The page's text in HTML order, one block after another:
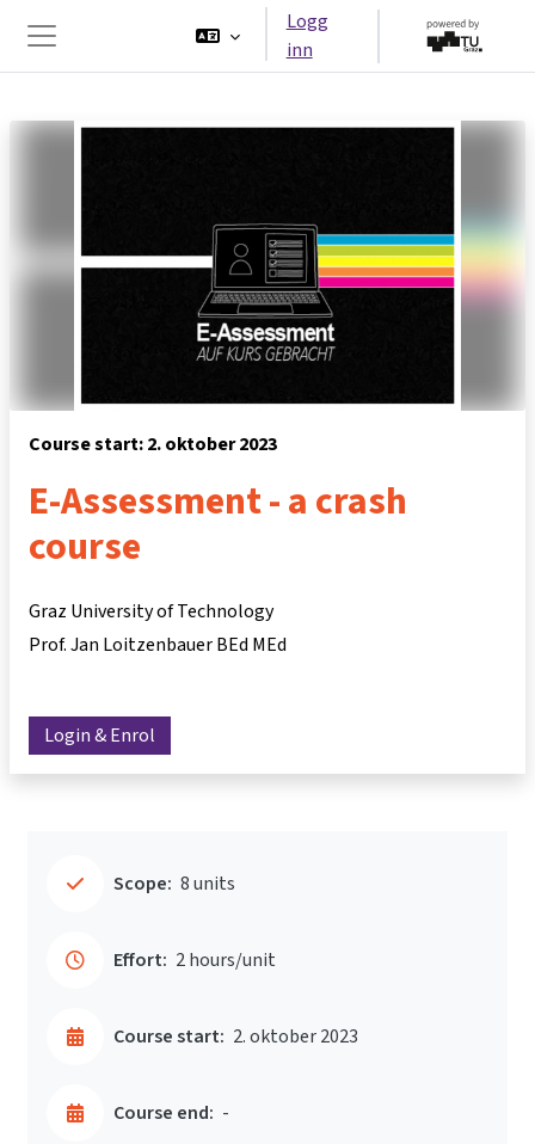
Sidepanel
Logg
inn
Course start: 2. oktober 2023
E-Assessment - a crash
course
Graz University of Technology
Prof. Jan Loitzenbauer BEd MEd
Login & Enrol
Scope: 8 units
Effort: 2 hours/unit
Course start: 2. oktober 2023
Course end: -